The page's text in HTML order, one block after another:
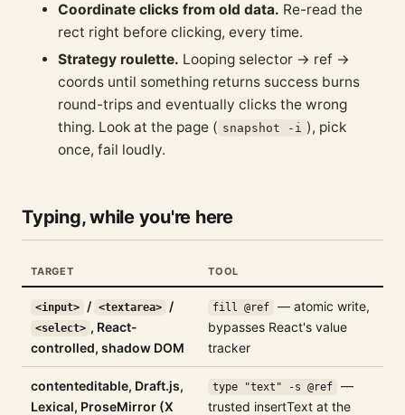
Coordinate clicks from old data. Re-read the
rect right before clicking, every time.
Strategy roulette. Looping selector → ref →
coords until something returns success burns
round-trips and eventually clicks the wrong
thing. Look at the page ( snapshot -i ), pick
once, fail loudly.
Typing, while you're here
TARGET TOOL
<input> / <textarea> /
<select> , React-
controlled, shadow DOM
fill @ref
— atomic write,
bypasses React's value
tracker
contenteditable, Draft.js,
Lexical, ProseMirror (X
type "text" -s @ref
—
trusted insertText at the